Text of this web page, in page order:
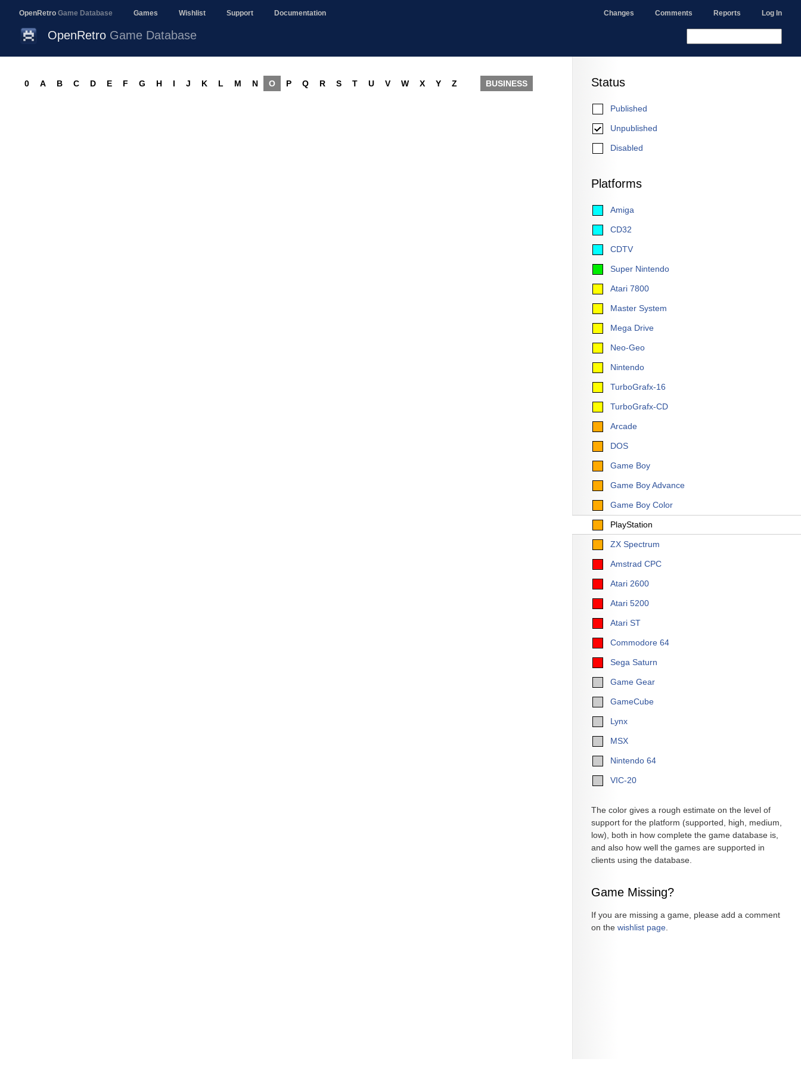
OpenRetro Game Database Games Wishlist Support Documentation Changes Comments Reports Log In
OpenRetro Game Database
Status
Published
Unpublished
Disabled
Platforms
Amiga
CD32
CDTV
Super Nintendo
Atari 7800
Master System
Mega Drive
Neo-Geo
Nintendo
TurboGrafx-16
TurboGrafx-CD
Arcade
DOS
Game Boy
Game Boy Advance
Game Boy Color
PlayStation
ZX Spectrum
Amstrad CPC
Atari 2600
Atari 5200
Atari ST
Commodore 64
Sega Saturn
Game Gear
GameCube
Lynx
MSX
Nintendo 64
VIC-20
The color gives a rough estimate on the level of
support for the platform (supported, high, medium,
low), both in how complete the game database is,
and also how well the games are supported in
clients using the database.
Game Missing?
If you are missing a game, please add a comment
on the wishlist page
0 A B C D E F G H I J K L M N O P Q R S T U V W X Y Z BUSINESS